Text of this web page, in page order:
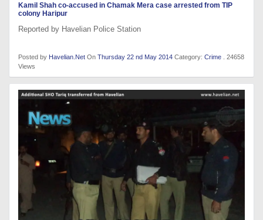
Kamil Shah co-accused in Chamak Mera case arrested from TIP
colony Haripur
Reported by Havelian Police Station
Posted by Havelian.Net On Thursday 22 nd May 2014 Category: Crime . 24658
Views